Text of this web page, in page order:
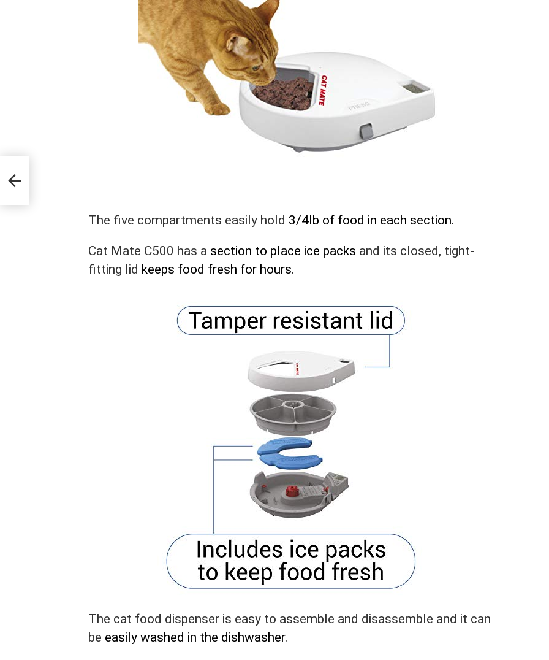
The five compartments easily hold 3/4lb of food in each section.
Cat Mate C500 has a section to place ice packs and its closed, tight-
fitting lid keeps food fresh for hours.
The cat food dispenser is easy to assemble and disassemble and it can
be easily washed in the dishwasher.